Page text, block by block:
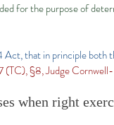
for the purpose of
that in principle both
§8, Judge
when right